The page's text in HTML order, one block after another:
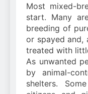
Most mixed-
start. Many
breeding of
or spayed and,
treated with
As unwanted
by animal-
shelters.